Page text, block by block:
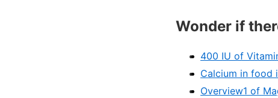
Wonder if
400 IU of
Calcium in food
Overview1 of